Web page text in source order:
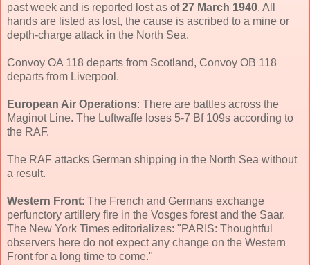
past week and is reported lost as of27 March 1940. All
hands are listed as lost, the cause is ascribed to a mine or
depth-charge attack in the North Sea.
Convoy OA 118 departs from Scotland, Convoy OB 118
departs from Liverpool.
European Air Operations: There are battles across the
Maginot Line. The Luftwaffe loses 5-7 Bf 109s according to
the RAF.
The RAF attacks German shipping in the North Sea without
a result.
Western Front: The French and Germans exchange
perfunctory artillery fire in the Vosges forest and the Saar.
The New York Times editorializes: "PARIS: Thoughtful
observers here do not expect any change on the Western
Front for a long time to come."